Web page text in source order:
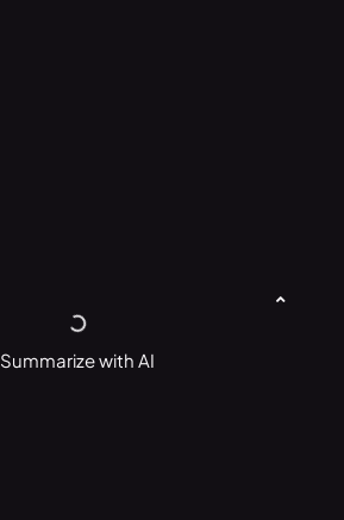
Summarize with AI